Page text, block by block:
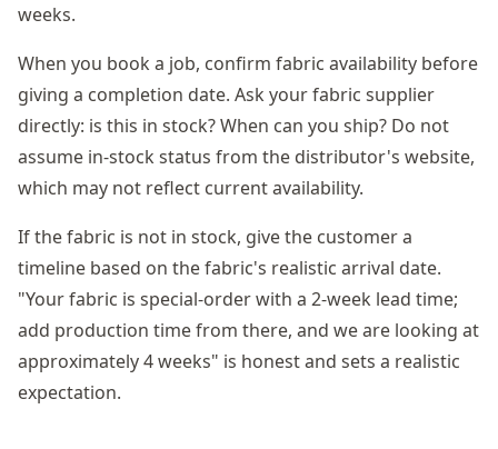
weeks.
When you book a job, confirm fabric availability before
giving a completion date. Ask your fabric supplier
directly: is this in stock? When can you ship? Do not
assume in-stock status from the distributor's website,
which may not reflect current availability.
If the fabric is not in stock, give the customer a
timeline based on the fabric's realistic arrival date.
"Your fabric is special-order with a 2-week lead time;
add production time from there, and we are looking at
approximately 4 weeks" is honest and sets a realistic
expectation.